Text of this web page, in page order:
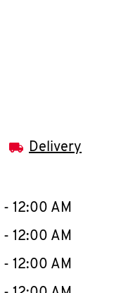
Delivery
- 12:00 AM
- 12:00 AM
- 12:00 AM